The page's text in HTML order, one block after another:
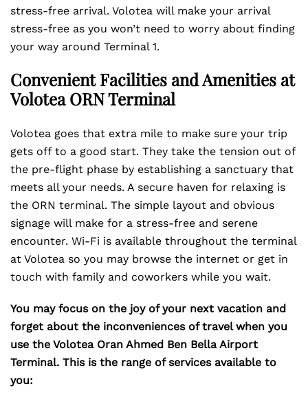
stress-free arrival. Volotea will make your arrival
stress-free as you won’t need to worry about finding
your way around Terminal 1.
Convenient Facilities and Amenities at
Volotea ORN Terminal
Volotea goes that extra mile to make sure your trip
gets off to a good start. They take the tension out of
the pre-flight phase by establishing a sanctuary that
meets all your needs. A secure haven for relaxing is
the ORN terminal. The simple layout and obvious
signage will make for a stress-free and serene
encounter. Wi-Fi is available throughout the terminal
at Volotea so you may browse the internet or get in
touch with family and coworkers while you wait.
You may focus on the joy of your next vacation and
forget about the inconveniences of travel when you
use the Volotea Oran Ahmed Ben Bella Airport
Terminal. This is the range of services available to
you: